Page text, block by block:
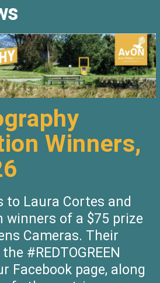
Winners,
to Laura Cortes and
winners of a $75 prize
Cameras. Their
#REDTOGREEN
Facebook page, along